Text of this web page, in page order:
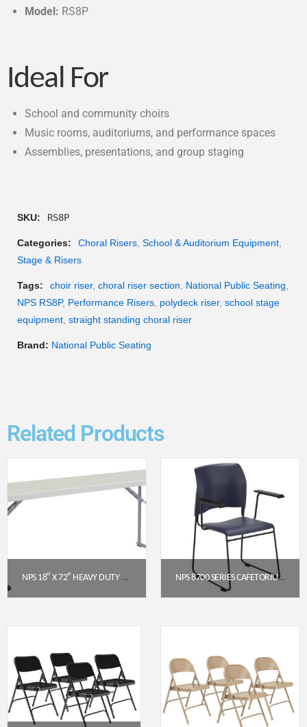
Model: RS8P
Ideal For
School and community choirs
Music rooms, auditoriums, and performance spaces
Assemblies, presentations, and group staging
SKU: RS8P
Categories: Choral Risers School & Auditorium Equipment
Stage & Risers
Tags: choir riser, choral riser section National Public Seating
NPS RS8P, Performance Risers polydeck riser, school stage
equipment straight standing choral riser
Brand: National Public Seating
Related Products
NPS 18″ X 72″ HEAVY DUTY SEMINAR FOLDING TABLE, SPECKLED GREY (BT1872) NPS 8700 SERIES CAFETORIUM STACK CHAIR – BLUE WITH ARMRESTS